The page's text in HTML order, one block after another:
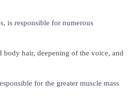
is responsible for numerous
hair, deepening of the voice, and
for the greater muscle mass